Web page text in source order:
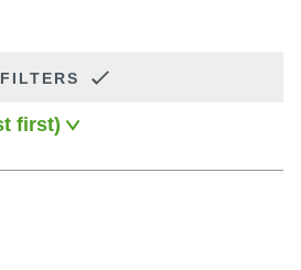
FILTERS